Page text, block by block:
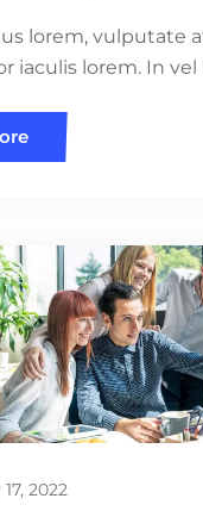
lorem, vulputate
iaculis lorem. In
2022